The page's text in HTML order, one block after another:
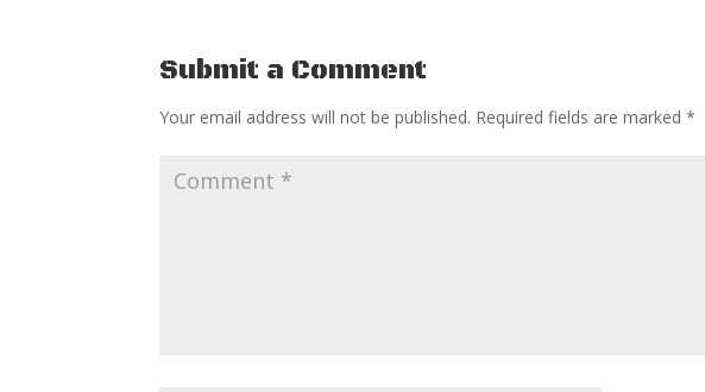
Submit a Comment
Your email address will not be published. Required fields are marked*